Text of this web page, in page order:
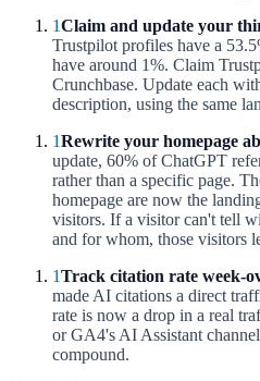
1Claim and update your
Trustpilot profiles have a
have around 1%. Claim
Crunchbase. Update each
description, using the same
1Rewrite your homepage
update, 60% of ChatGPT
rather than a specific page.
homepage are now the
visitors. If a visitor can't tell
and for whom, those visitors
1Track citation rate week-
made AI citations a direct
rate is now a drop in a real
or GA4's AI Assistant
compound.